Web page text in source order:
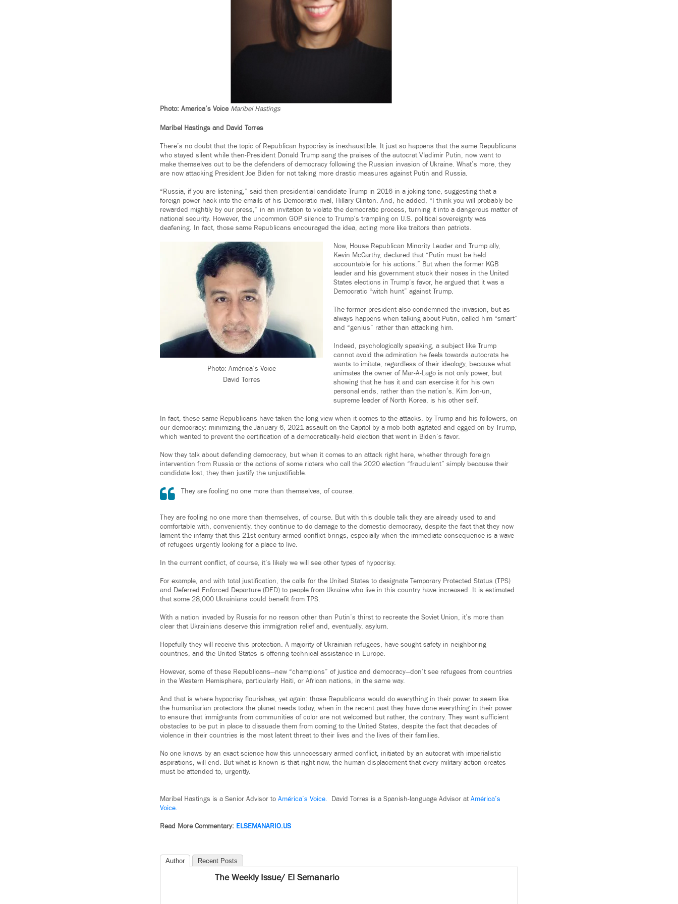
Photo: America’s Voice Maribel Hastings
Maribel Hastings and David Torres
There’s no doubt that the topic of Republican hypocrisy is inexhaustible. It just so happens that the same Republicans
who stayed silent while then-President Donald Trump sang the praises of the autocrat Vladimir Putin, now want to
make themselves out to be the defenders of democracy following the Russian invasion of Ukraine. What’s more, they
are now attacking President Joe Biden for not taking more drastic measures against Putin and Russia.
“Russia, if you are listening,” said then presidential candidate Trump in 2016 in a joking tone, suggesting that a
foreign power hack into the emails of his Democratic rival, Hillary Clinton. And, he added, “I think you will probably be
rewarded mightily by our press,” in an invitation to violate the democratic process, turning it into a dangerous matter of
national security. However, the uncommon GOP silence to Trump’s trampling on U.S. political sovereignty was
deafening. In fact, those same Republicans encouraged the idea, acting more like traitors than patriots.
Photo: América’s Voice
David Torres
Now, House Republican Minority Leader and Trump ally,
Kevin McCarthy, declared that “Putin must be held
accountable for his actions.” But when the former KGB
leader and his government stuck their noses in the United
States elections in Trump’s favor, he argued that it was a
Democratic “witch hunt” against Trump.
The former president also condemned the invasion, but as
always happens when talking about Putin, called him “smart”
and “genius” rather than attacking him.
Indeed, psychologically speaking, a subject like Trump
cannot avoid the admiration he feels towards autocrats he
wants to imitate, regardless of their ideology, because what
animates the owner of Mar-A-Lago is not only power, but
showing that he has it and can exercise it for his own
personal ends, rather than the nation’s. Kim Jon-un,
supreme leader of North Korea, is his other self.
In fact, these same Republicans have taken the long view when it comes to the attacks, by Trump and his followers, on
our democracy: minimizing the January 6, 2021 assault on the Capitol by a mob both agitated and egged on by Trump,
which wanted to prevent the certification of a democratically-held election that went in Biden’s favor.
Now they talk about defending democracy, but when it comes to an attack right here, whether through foreign
intervention from Russia or the actions of some rioters who call the 2020 election “fraudulent” simply because their
candidate lost, they then justify the unjustifiable.
They are fooling no one more than themselves, of course.
They are fooling no one more than themselves, of course. But with this double talk they are already used to and
comfortable with, conveniently, they continue to do damage to the domestic democracy, despite the fact that they now
lament the infamy that this 21st century armed conflict brings, especially when the immediate consequence is a wave
of refugees urgently looking for a place to live.
In the current conflict, of course, it’s likely we will see other types of hypocrisy.
For example, and with total justification, the calls for the United States to designate Temporary Protected Status (TPS)
and Deferred Enforced Departure (DED) to people from Ukraine who live in this country have increased. It is estimated
that some 28,000 Ukrainians could benefit from TPS.
With a nation invaded by Russia for no reason other than Putin’s thirst to recreate the Soviet Union, it’s more than
clear that Ukrainians deserve this immigration relief and, eventually, asylum.
Hopefully they will receive this protection. A majority of Ukrainian refugees, have sought safety in neighboring
countries, and the United States is offering technical assistance in Europe.
However, some of these Republicans—new “champions” of justice and democracy—don’t see refugees from countries
in the Western Hemisphere, particularly Haiti, or African nations, in the same way.
And that is where hypocrisy flourishes, yet again: those Republicans would do everything in their power to seem like
the humanitarian protectors the planet needs today, when in the recent past they have done everything in their power
to ensure that immigrants from communities of color are not welcomed but rather, the contrary. They want sufficient
obstacles to be put in place to dissuade them from coming to the United States, despite the fact that decades of
violence in their countries is the most latent threat to their lives and the lives of their families.
No one knows by an exact science how this unnecessary armed conflict, initiated by an autocrat with imperialistic
aspirations, will end. But what is known is that right now, the human displacement that every military action creates
must be attended to, urgently.
Maribel Hastings is a Senior Advisor to América’s Voice. David Torres is a Spanish-language Advisor atAmérica’s
Voice.
Read More Commentary: ELSEMANARIO.US
Author Recent Posts
The Weekly Issue/ El Semanario